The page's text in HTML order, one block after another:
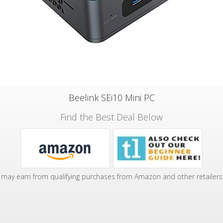
Beelink SEi10 Mini PC
Find the Best Deal Below
may earn from qualifying purchases from Amazon and other